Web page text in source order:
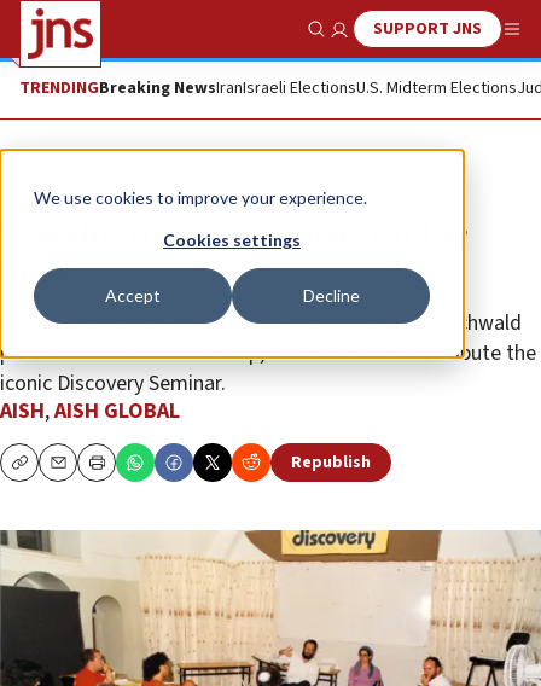
We use cookies to improve your experience.
Cookies settings
Accept Decline
Show SearchSUPPORT JNS
TRENDINGBreaking NewsIranIsraeli ElectionsU.S. Midterm Elections
The Wire
Was the Torah written by God or
man?
Ninety-one-year-old Denver philanthropist Herb Buchwald
partners with Aish to revamp, revitalize and redistribute the
iconic Discovery Seminar.
AISH,AISH GLOBAL
CopyEmailPrint Republish